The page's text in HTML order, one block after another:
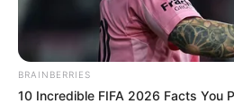
BRAINBERRIES
10 Incredible FIFA 2026 Facts You